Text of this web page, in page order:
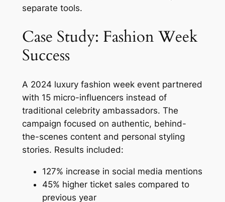
separate tools.
Case Study: Fashion Week
Success
A 2024 luxury fashion week event partnered
with 15 micro-influencers instead of
traditional celebrity ambassadors. The
campaign focused on authentic, behind-
the-scenes content and personal styling
stories. Results included:
127% increase in social media mentions
45% higher ticket sales compared to
previous year